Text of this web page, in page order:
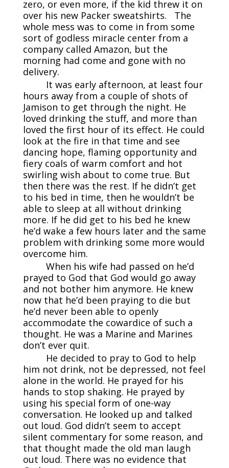
zero, or even more, if the kid threw it on
over his new Packer sweatshirts. The
whole mess was to come in from some
sort of godless miracle center from a
company called Amazon, but the
morning had come and gone with no
delivery.
It was early afternoon, at least four
hours away from a couple of shots of
Jamison to get through the night. He
loved drinking the stuff, and more than
loved the first hour of its effect. He could
look at the fire in that time and see
dancing hope, flaming opportunity and
fiery coals of warm comfort and hot
swirling wish about to come true. But
then there was the rest. If he didn’t get
to his bed in time, then he wouldn’t be
able to sleep at all without drinking
more. If he did get to his bed he knew
he’d wake a few hours later and the same
problem with drinking some more would
overcome him.
When his wife had passed on he’d
prayed to God that God would go away
and not bother him anymore. He knew
now that he’d been praying to die but
he’d never been able to openly
accommodate the cowardice of such a
thought. He was a Marine and Marines
don’t ever quit.
He decided to pray to God to help
him not drink, not be depressed, not feel
alone in the world. He prayed for his
hands to stop shaking. He prayed by
using his special form of one-way
conversation. He looked up and talked
out loud. God didn’t seem to accept
silent commentary for some reason, and
that thought made the old man laugh
out loud. There was no evidence that